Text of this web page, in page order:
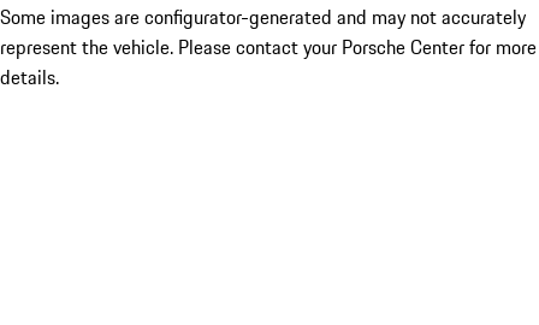
Some images are configurator-generated and may not accurately
represent the vehicle. Please contact your Porsche Center for more
details.